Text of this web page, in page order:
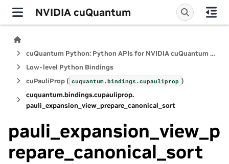
NVIDIA cuQuantum
cuQuantum Python: Python APIs for NVIDIA cuQuantum SDK
Low-level Python Bindings
cuPauliProp ( cuquantum.bindings.cupauliprop )
cuquantum.bindings.cupauliprop.
pauli_expansion_view_prepare_canonical_sort
pauli_expansion_view_p
repare_canonical_sort